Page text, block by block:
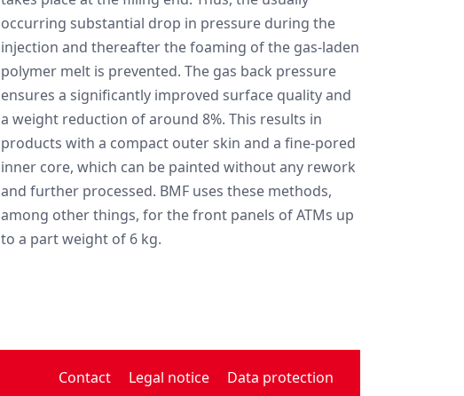
occurring substantial drop in pressure during the
injection and thereafter the foaming of the gas-laden
polymer melt is prevented. The gas back pressure
ensures a significantly improved surface quality and
a weight reduction of around 8%. This results in
products with a compact outer skin and a fine-pored
inner core, which can be painted without any rework
and further processed. BMF uses these methods,
among other things, for the front panels of ATMs up
to a part weight of 6 kg.
Contact Legal notice Data protection